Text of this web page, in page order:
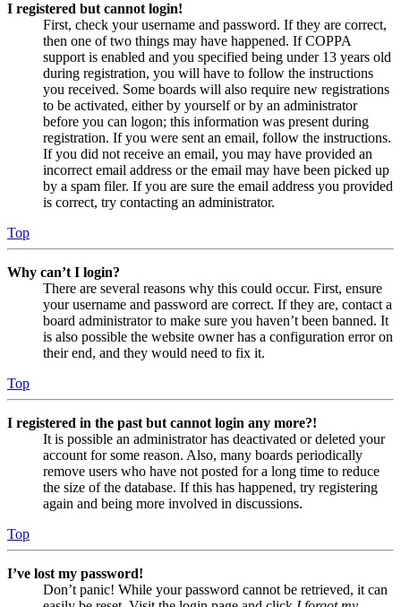
I registered but cannot login!
First, check your username and password. If they are correct,
then one of two things may have happened. If COPPA
support is enabled and you specified being under 13 years old
during registration, you will have to follow the instructions
you received. Some boards will also require new registrations
to be activated, either by yourself or by an administrator
before you can logon; this information was present during
registration. If you were sent an email, follow the instructions.
If you did not receive an email, you may have provided an
incorrect email address or the email may have been picked up
by a spam filer. If you are sure the email address you provided
is correct, try contacting an administrator.
Top
Why can’t I login?
There are several reasons why this could occur. First, ensure
your username and password are correct. If they are, contact a
board administrator to make sure you haven’t been banned. It
is also possible the website owner has a configuration error on
their end, and they would need to fix it.
Top
I registered in the past but cannot login any more?!
It is possible an administrator has deactivated or deleted your
account for some reason. Also, many boards periodically
remove users who have not posted for a long time to reduce
the size of the database. If this has happened, try registering
again and being more involved in discussions.
Top
I’ve lost my password!
Don’t panic! While your password cannot be retrieved, it can